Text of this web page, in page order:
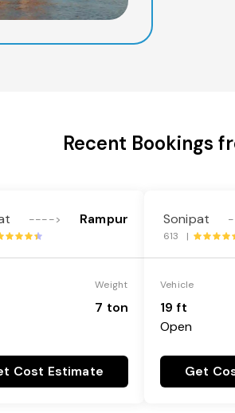
Recent Bookings
----> Rampur
Weight
7 ton
Cost Estimate
Sonipat
613 |
Vehicle
19 ft
Open
Get